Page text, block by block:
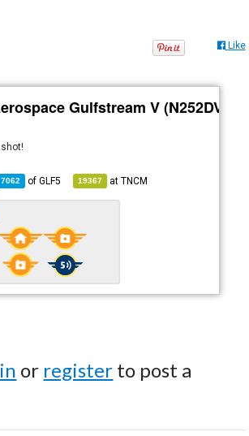
Like
Gulfstream V (N252DV)
7062 ofGLF5 19367 atTNCM
or register to post a